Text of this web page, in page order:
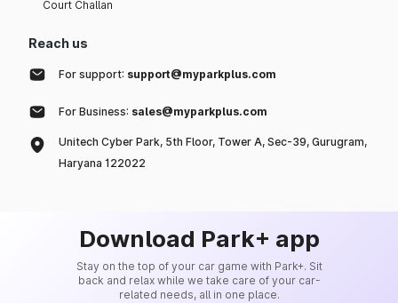
Court Challan
Reach us
For support: support@myparkplus.com
For Business: sales@myparkplus.com
Unitech Cyber Park, 5th Floor, Tower A, Sec-39, Gurugram,
Haryana 122022
Download Park+ app
Stay on the top of your car game with Park+. Sit
back and relax while we take care of your car-
related needs, all in one place.